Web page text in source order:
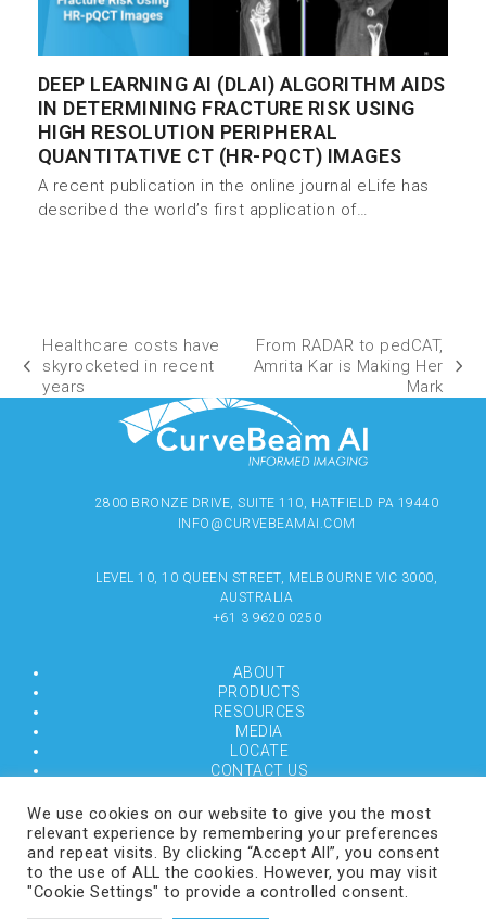
DEEP LEARNING AI (DLAI) ALGORITHM AIDS
IN DETERMINING FRACTURE RISK USING
HIGH RESOLUTION PERIPHERAL
QUANTITATIVE CT (HR-PQCT) IMAGES
A recent publication in the online journal eLife has
described the world’s first application of…
Healthcare costs have
skyrocketed in recent
years
From RADAR to pedCAT,
Amrita Kar is Making Her
Mark
2800 BRONZE DRIVE, SUITE 110, HATFIELD PA 19440
INFO@CURVEBEAMAI.COM
LEVEL 10, 10 QUEEN STREET, MELBOURNE VIC 3000,
AUSTRALIA
+61 3 9620 0250
ABOUT
PRODUCTS
RESOURCES
MEDIA
LOCATE
CONTACT US
We use cookies on our website to give you the most
relevant experience by remembering your preferences
and repeat visits. By clicking “Accept All”, you consent
to the use of ALL the cookies. However, you may visit
"Cookie Settings" to provide a controlled consent.
COPYRIGHT © 2024 CURVEBEAMAI.COM